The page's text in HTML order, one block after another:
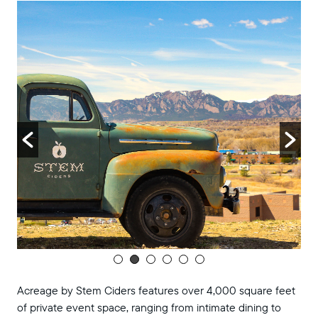
Acreage by Stem Ciders features over 4,000 square feet
of private event space, ranging from intimate dining to